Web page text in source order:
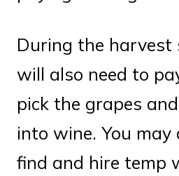
During the harvest
will also need to
pick the grapes
into wine. You may
find and hire temp